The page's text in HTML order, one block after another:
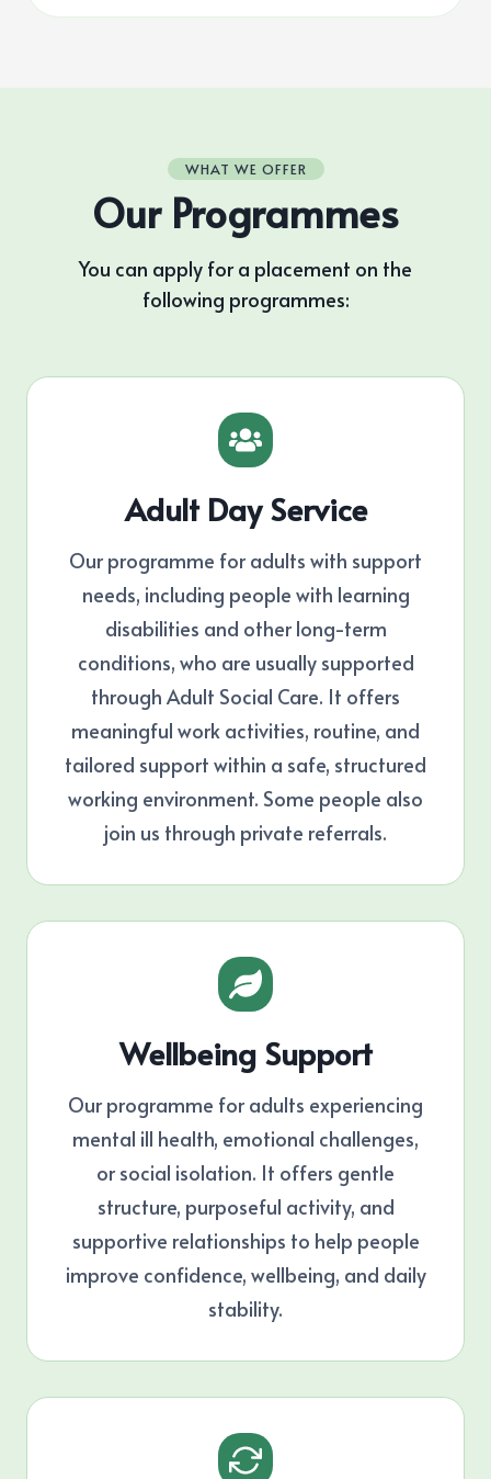
WHAT WE OFFER
Our Programmes
You can apply for a placement on the
following programmes:
Adult Day Service
Our programme for adults with support
needs, including people with learning
disabilities and other long-term
conditions, who are usually supported
through Adult Social Care. It offers
meaningful work activities, routine, and
tailored support within a safe, structured
working environment. Some people also
join us through private referrals.
Wellbeing Support
Our programme for adults experiencing
mental ill health, emotional challenges,
or social isolation. It offers gentle
structure, purposeful activity, and
supportive relationships to help people
improve confidence, wellbeing, and daily
stability.